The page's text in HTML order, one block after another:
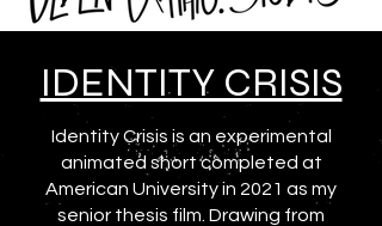
IDENTITY CRISIS
Identity Crisis is an experimental
animated short completed at
American University in 2021 as my
senior thesis film. Drawing from